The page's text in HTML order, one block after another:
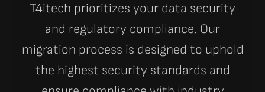
T4itech prioritizes your data security
and regulatory compliance. Our
migration process is designed to uphold
the highest security standards and